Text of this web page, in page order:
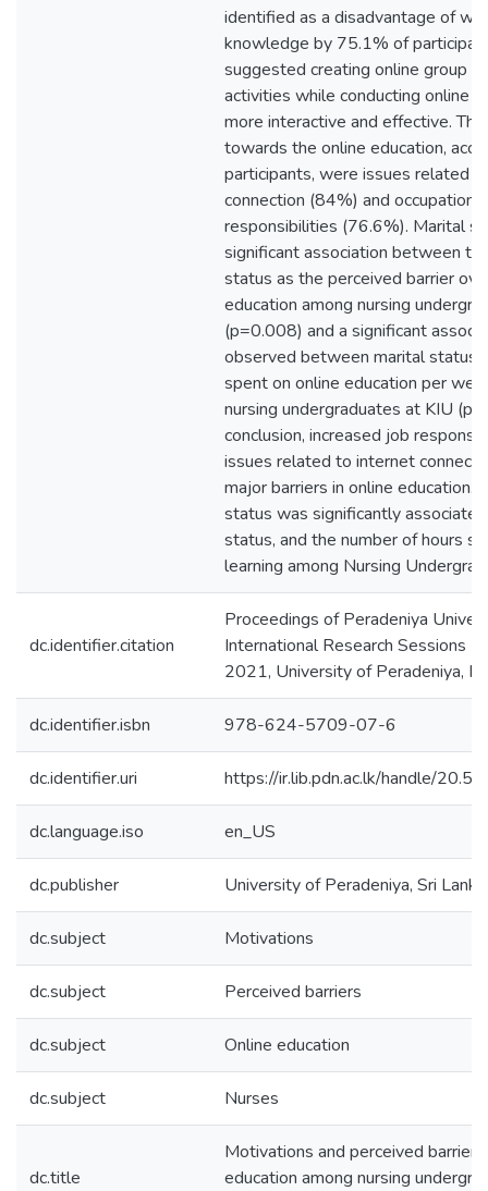
identified as a disadvantage of
knowledge by 75.1% of
suggested creating online group
activities while conducting online
more interactive and effective.
towards the online education,
participants, were issues related
connection (84%) and occupational
responsibilities (76.6%). Marital
significant association between
status as the perceived barrier
education among nursing
(p=0.008) and a significant
observed between marital status
spent on online education per
nursing undergraduates at KIU
conclusion, increased job
issues related to internet
major barriers in online education.
status was significantly
status, and the number of hours
learning among Nursing
dc.identifier.citation
Proceedings of Peradeniya
International Research Sessions
2021, University of Peradeniya, P
dc.identifier.isbn 978-624-5709-07-6
dc.identifier.uri https://ir.lib.pdn.ac.lk/handle/
dc.language.iso en_US
dc.publisher University of Peradeniya, Sri Lanka
dc.subject Motivations
dc.subject Perceived barriers
dc.subject Online education
dc.subject Nurses
dc.title
Motivations and perceived
education among nursing